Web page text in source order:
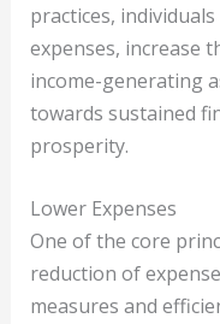
practices,
expenses, increase
income-generating
towards sustained
prosperity.
Lower Expenses
One of the core
reduction of
measures and